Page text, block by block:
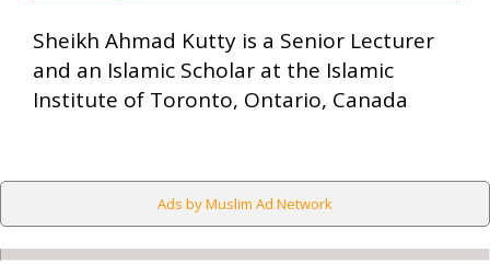
Sheikh Ahmad Kutty is a Senior Lecturer
and an Islamic Scholar at the Islamic
Institute of Toronto, Ontario, Canada
Ads by Muslim Ad Network